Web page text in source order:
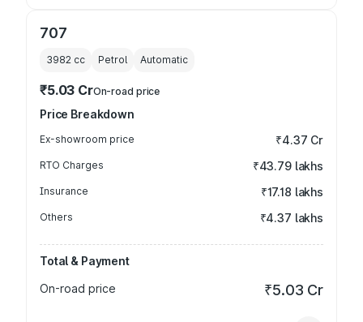
707
3982 cc Petrol Automatic
₹5.03 CrOn-road price
Price Breakdown
Ex-showroom price ₹4.37 Cr
RTO Charges ₹43.79 lakhs
Insurance ₹17.18 lakhs
Others ₹4.37 lakhs
Total & Payment
On-road price
₹5.03 Cr